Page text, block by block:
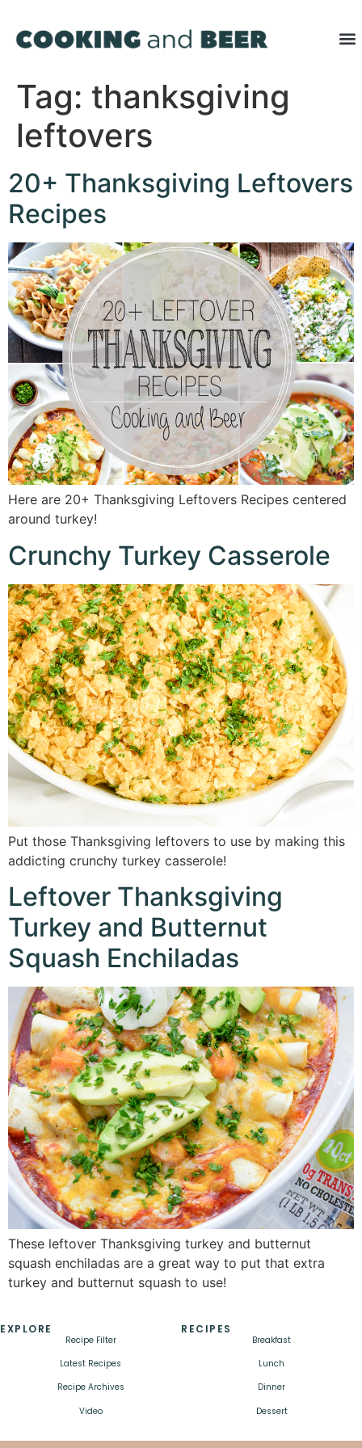
Tag: thanksgiving
leftovers
20+ Thanksgiving Leftovers
Recipes
Here are 20+ Thanksgiving Leftovers Recipes centered
around turkey!
Crunchy Turkey Casserole
Put those Thanksgiving leftovers to use by making this
addicting crunchy turkey casserole!
Leftover Thanksgiving
Turkey and Butternut
Squash Enchiladas
These leftover Thanksgiving turkey and butternut
squash enchiladas are a great way to put that extra
turkey and butternut squash to use!
EXPLORE
Recipe Filter
Latest Recipes
Recipe Archives
Video
RECIPES
Breakfast
Lunch
Dinner
Dessert